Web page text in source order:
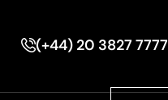
(+44) 20 3827 7777